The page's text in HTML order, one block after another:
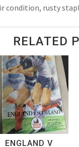
condition, rusty
RELATED
ENGLAND V